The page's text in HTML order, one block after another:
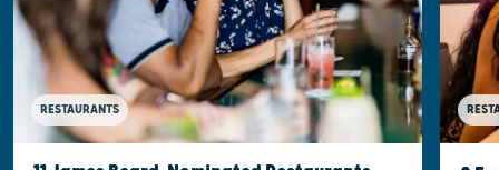
RESTAURANTS